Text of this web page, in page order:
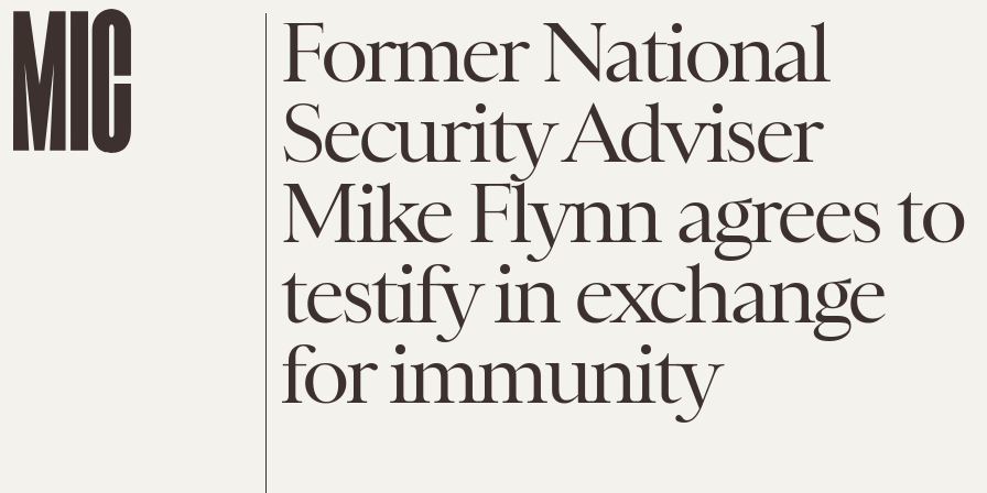
Former National
Security Adviser
Mike Flynn agrees to
testify in exchange
for immunity